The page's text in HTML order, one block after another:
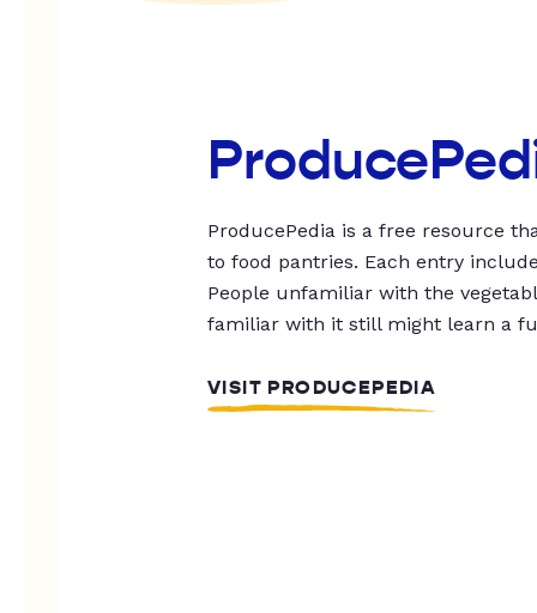
ProducePedia is a free resource
to food pantries. Each entry
People unfamiliar with the
familiar with it still might learn a
VISIT PRODUCEPEDIA